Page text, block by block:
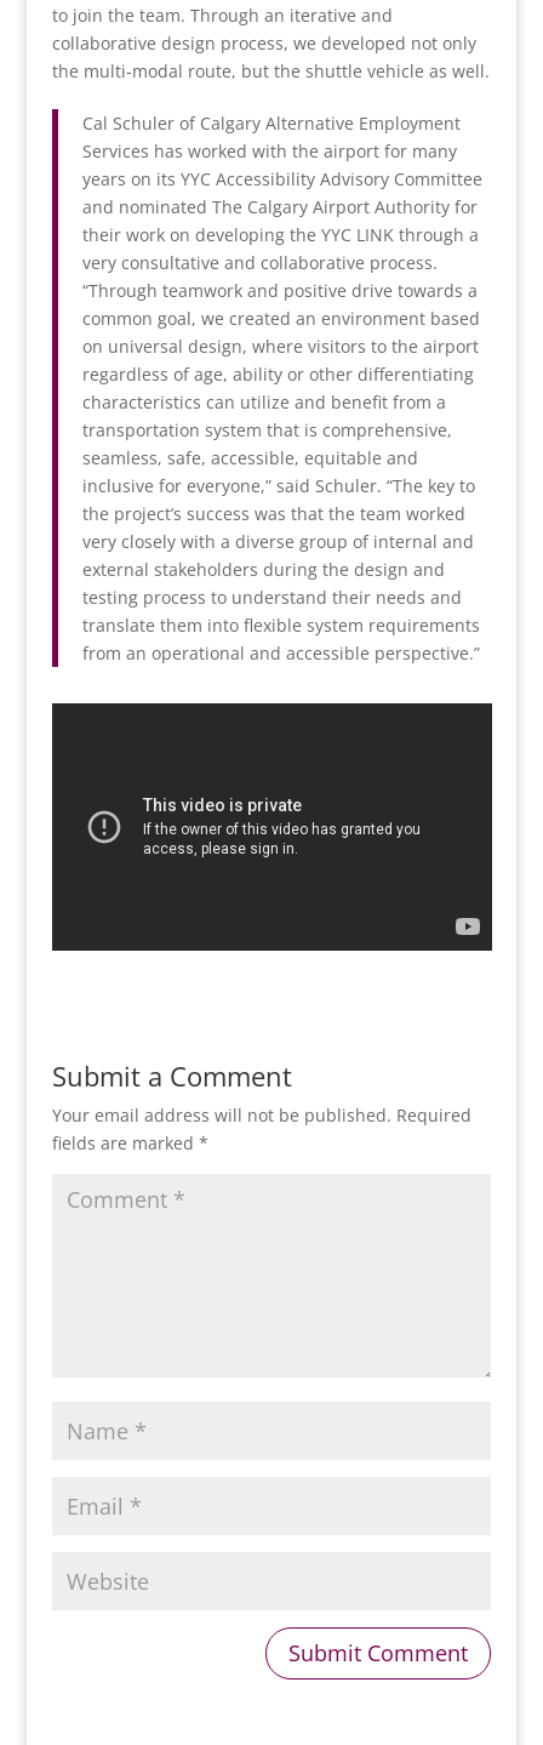
to join the team. Through an iterative and
collaborative design process, we developed not only
the multi-modal route, but the shuttle vehicle as well.
Cal Schuler of Calgary Alternative Employment
Services has worked with the airport for many
years on its YYC Accessibility Advisory Committee
and nominated The Calgary Airport Authority for
their work on developing the YYC LINK through a
very consultative and collaborative process.
“Through teamwork and positive drive towards a
common goal, we created an environment based
on universal design, where visitors to the airport
regardless of age, ability or other differentiating
characteristics can utilize and benefit from a
transportation system that is comprehensive,
seamless, safe, accessible, equitable and
inclusive for everyone,” said Schuler. “The key to
the project’s success was that the team worked
very closely with a diverse group of internal and
external stakeholders during the design and
testing process to understand their needs and
translate them into flexible system requirements
from an operational and accessible perspective.”
Submit a Comment
Your email address will not be published. Required
fields are marked *